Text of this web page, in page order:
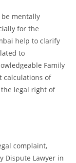
mentally
for the
help to clarify
to
Family
calculations of
legal right of
complaint,
Dispute Lawyer in